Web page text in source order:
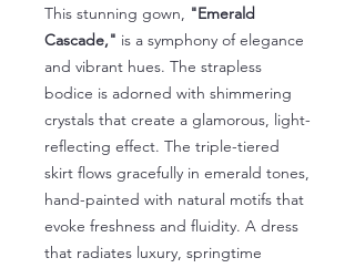
This stunning gown, "Emerald
Cascade," is a symphony of elegance
and vibrant hues. The strapless
bodice is adorned with shimmering
crystals that create a glamorous, light-
reflecting effect. The triple-tiered
skirt flows gracefully in emerald tones,
hand-painted with natural motifs that
evoke freshness and fluidity. A dress
that radiates luxury, springtime